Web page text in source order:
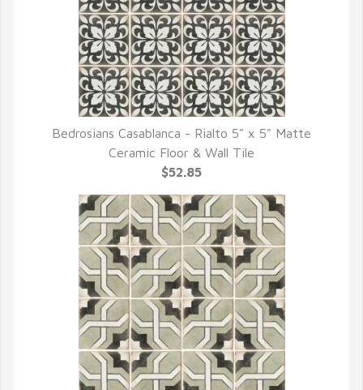
QUICK VIEW
Bedrosians Casablanca - Rialto 5" x 5" Matte
Ceramic Floor & Wall Tile
$52.85